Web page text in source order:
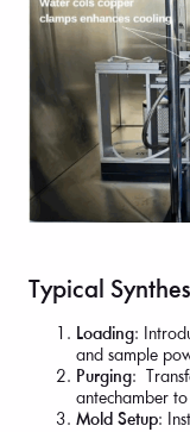
Typical
Loading:
and sample
Purging:
antechamber
Mold Setup: